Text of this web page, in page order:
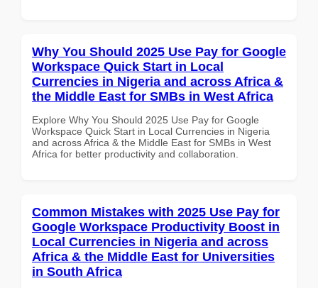
Why You Should 2025 Use Pay for Google
Workspace Quick Start in Local
Currencies in Nigeria and across Africa &
the Middle East for SMBs in West Africa
Explore Why You Should 2025 Use Pay for Google
Workspace Quick Start in Local Currencies in Nigeria
and across Africa & the Middle East for SMBs in West
Africa for better productivity and collaboration.
Common Mistakes with 2025 Use Pay for
Google Workspace Productivity Boost in
Local Currencies in Nigeria and across
Africa & the Middle East for Universities
in South Africa